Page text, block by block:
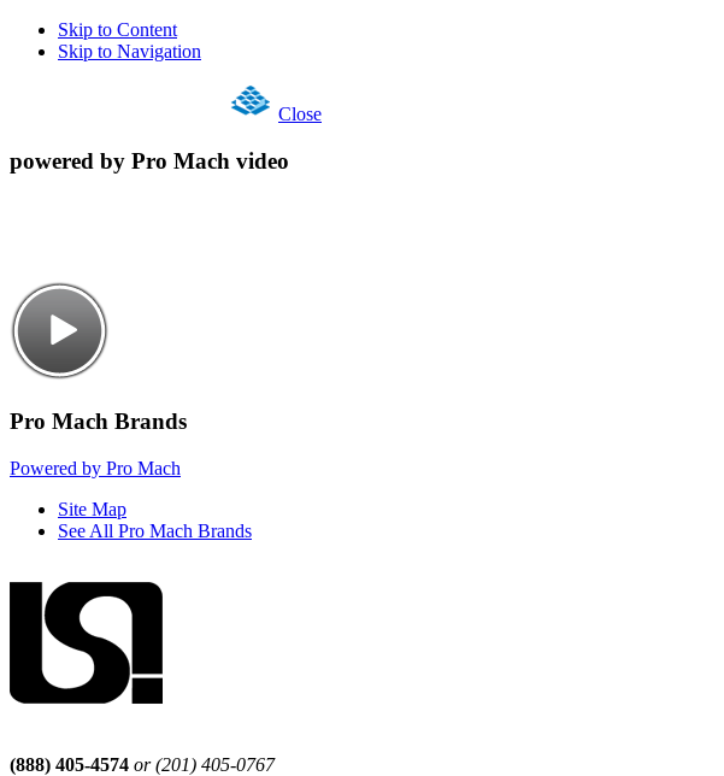
Skip to Content
Skip to Navigation
Close
powered by Pro Mach video
Pro Mach Brands
Powered by Pro Mach
Site Map
See All Pro Mach Brands
(888) 405-4574 or (201) 405-0767